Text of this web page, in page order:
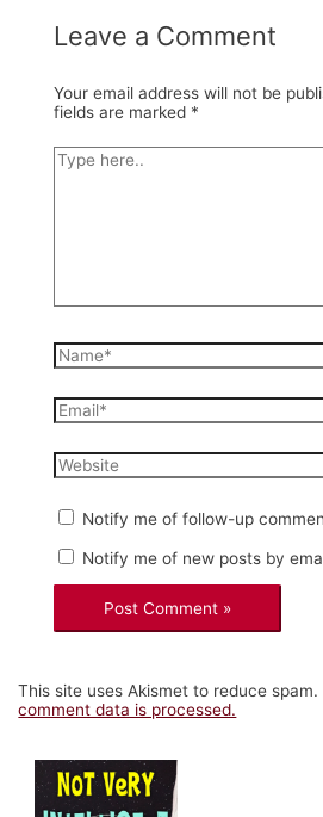
Leave a Comment
Your email address will not be
fields are marked *
Type
here..
Name*
Email*
Website
Notify me of follow-up
Notify me of new posts by
This site uses Akismet to reduce spam.
comment data is processed.